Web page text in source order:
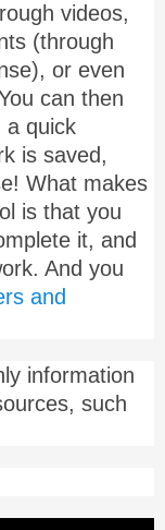
videos,
(through
or even
can then
a quick
is saved,
What makes
is that you
it, and
And you
and
information
such